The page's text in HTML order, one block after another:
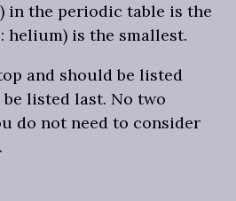
in the periodic table is the
helium) is the smallest.
and should be listed
listed last. No two
do not need to consider